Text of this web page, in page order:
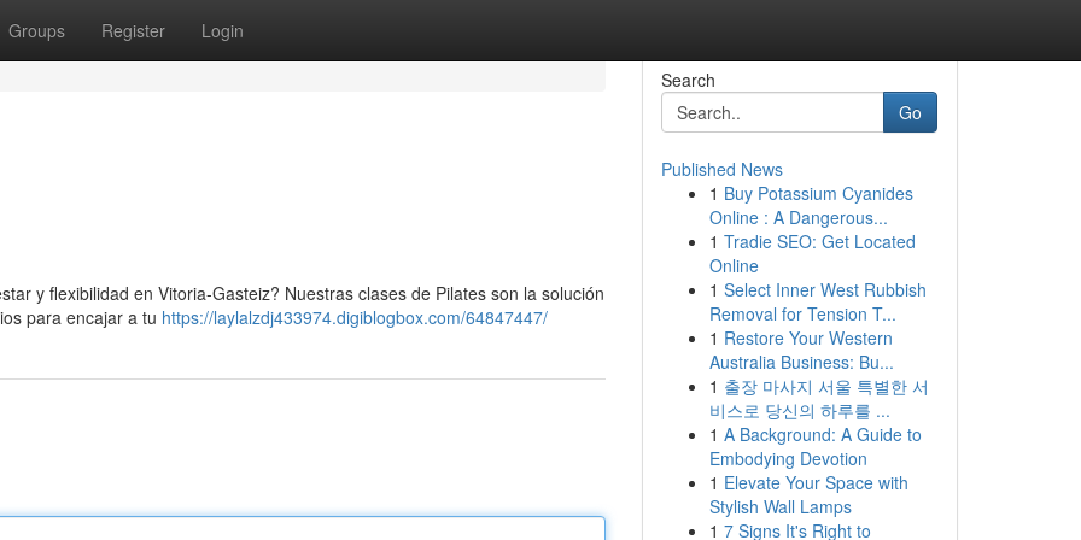
Groups Register Login
y flexibilidad en Vitoria-Gasteiz? Nuestras clases de Pilates son la solución
para encajar a tu https://laylalzdj433974.digiblogbox.com/64847447/
Search
Go
Published News
1 Buy Potassium Cyanides
Online : A Dangerous...
1 Tradie SEO: Get Located
Online
1 Select Inner West Rubbish
Removal for Tension T...
1 Restore Your Western
Australia Business: Bu...
1 출장 마사지 서울 특별한 서
비스로 당신의 하루를 ...
1 A Background: A Guide to
Embodying Devotion
1 Elevate Your Space with
Stylish Wall Lamps
1 7 Signs It's Right to